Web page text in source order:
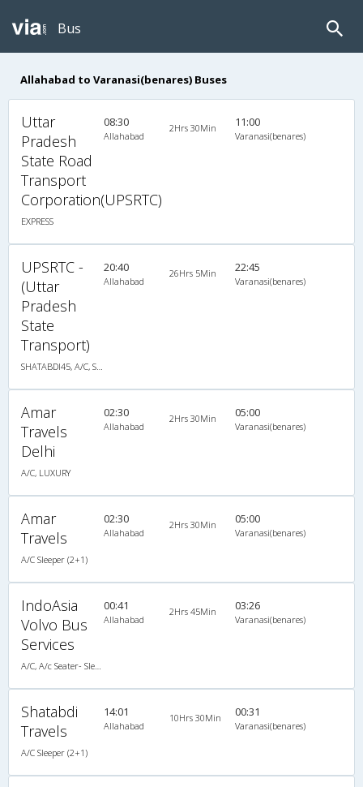
Bus
Allahabad to Varanasi(benares) Buses
Uttar
Pradesh
State Road
Transport
Corporation(UPSRTC)
EXPRESS
08:30
Allahabad
2Hrs 30Min 11:00
Varanasi(benares)
UPSRTC -
(Uttar
Pradesh
State
Transport)
20:40
Allahabad
26Hrs 5Min 22:45
Varanasi(benares)
Amar
Travels
Delhi
A/C, LUXURY
02:30
Allahabad
2Hrs 30Min 05:00
Varanasi(benares)
Amar
Travels
A/C Sleeper (2+1)
02:30
Allahabad
2Hrs 30Min 05:00
Varanasi(benares)
IndoAsia
Volvo Bus
Services
00:41
Allahabad
2Hrs 45Min 03:26
Varanasi(benares)
Shatabdi
Travels
A/C Sleeper (2+1)
14:01
Allahabad
10Hrs 30Min 00:31
Varanasi(benares)